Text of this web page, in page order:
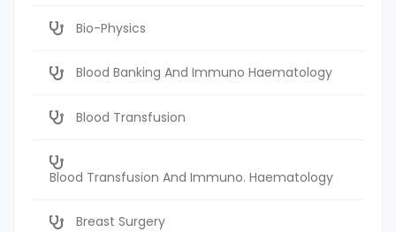
Bio-Physics
Blood Banking And Immuno Haematology
Blood Transfusion
Blood Transfusion And Immuno. Haematology
Breast Surgery